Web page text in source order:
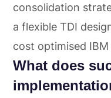
consolidation
a flexible TDI
cost optimised
What does